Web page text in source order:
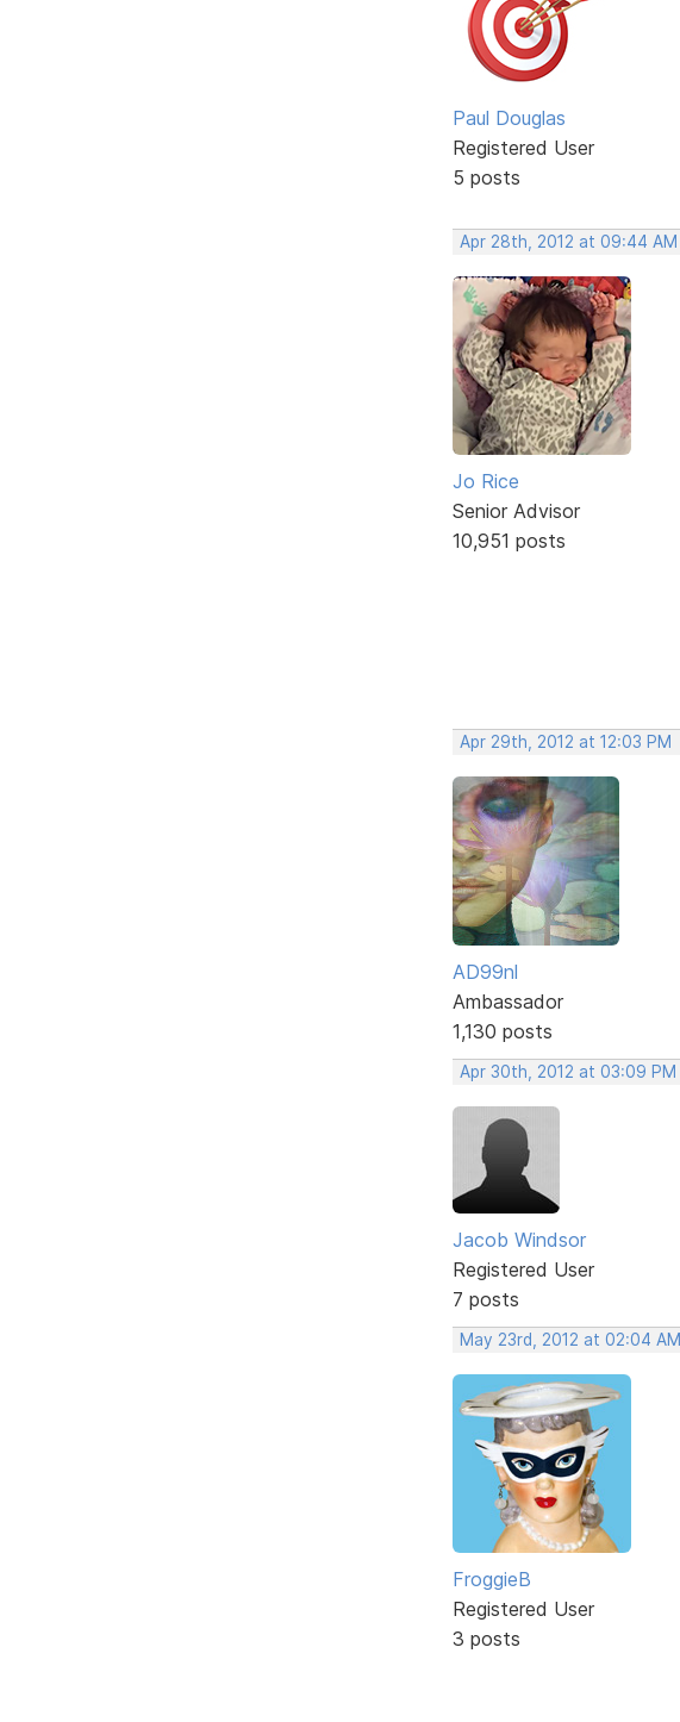
Paul Douglas
Registered User
5 posts
Apr 28th, 2012 at 09:44 AM
Jo Rice
Senior Advisor
10,951 posts
Apr 29th, 2012 at 12:03 PM
AD99nl
Ambassador
1,130 posts
Apr 30th, 2012 at 03:09 PM
Jacob Windsor
Registered User
7 posts
May 23rd, 2012 at 02:04 AM
FroggieB
Registered User
3 posts